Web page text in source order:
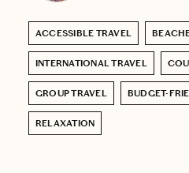
ACCESSIBLE TRAVEL
INTERNATIONAL TRAVEL
GROUP TRAVEL BUDGET-
RELAXATION